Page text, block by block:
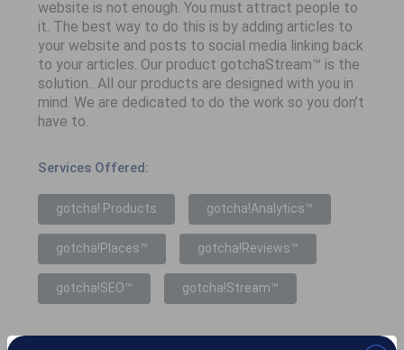
website is not enough. You must attract people to
it. The best way to do this is by adding articles to
your website and posts to social media linking back
to your articles. Our product gotchaStream™ is the
solution.. All our products are designed with you in
mind. We are dedicated to do the work so you don’t
have to.
Services Offered:
gotcha! Products gotcha!Analytics™
gotcha!Places™ gotcha!Reviews™
gotcha!SEO™ gotcha!Stream™